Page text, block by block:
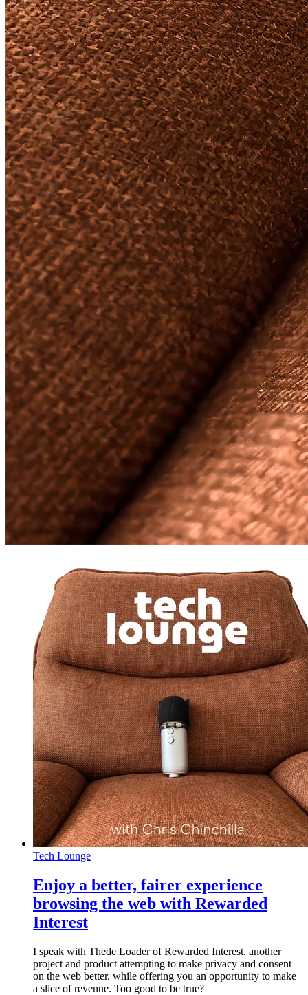
Tech Lounge
Enjoy a better, fairer experience
browsing the web with Rewarded
Interest
I speak with Thede Loader of Rewarded Interest, another
project and product attempting to make privacy and consent
on the web better, while offering you an opportunity to make
a slice of revenue. Too good to be true?